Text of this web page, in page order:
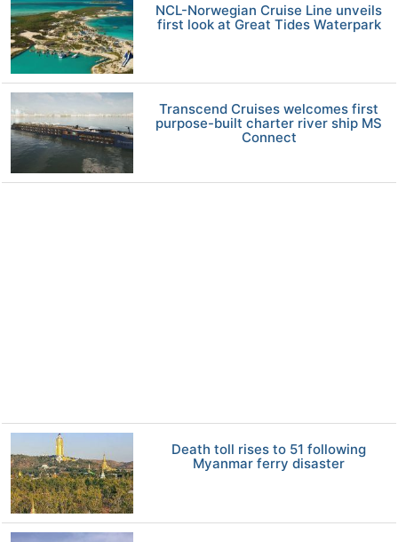
NCL-Norwegian Cruise Line unveils
first look at Great Tides Waterpark
Transcend Cruises welcomes first
purpose-built charter river ship MS
Connect
Death toll rises to 51 following
Myanmar ferry disaster